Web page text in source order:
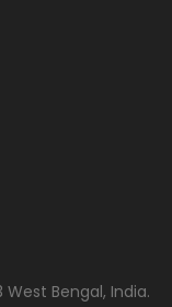
West Bengal, India.